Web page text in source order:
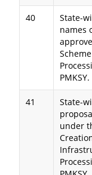
40
State-
names
PMKSY.
41
State-
under